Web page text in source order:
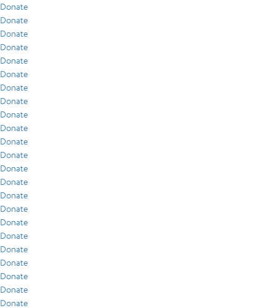
Donate
Donate
Donate
Donate
Donate
Donate
Donate
Donate
Donate
Donate
Donate
Donate
Donate
Donate
Donate
Donate
Donate
Donate
Donate
Donate
Donate
Donate
Donate